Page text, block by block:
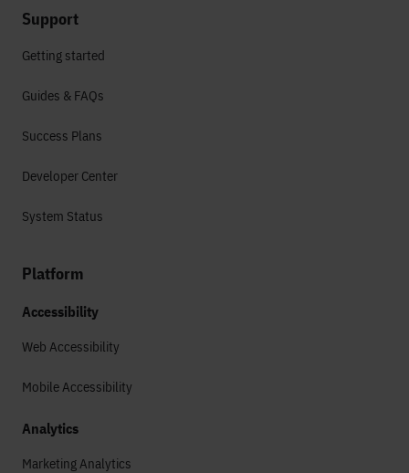
Support
Getting started
Guides & FAQs
Success Plans
Developer Center
System Status
Platform
Accessibility
Web Accessibility
Mobile Accessibility
Analytics
Marketing Analytics